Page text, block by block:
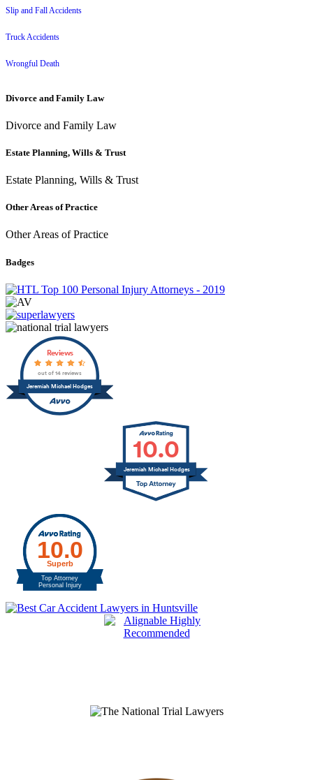
Slip and Fall Accidents
Truck Accidents
Wrongful Death
Divorce and Family Law
Divorce and Family Law
Estate Planning, Wills & Trust
Estate Planning, Wills & Trust
Other Areas of Practice
Other Areas of Practice
Badges
Jeremiah Michael Hodges
Reviews
out of 14 reviews
10.0
Jeremiah Michael Hodges